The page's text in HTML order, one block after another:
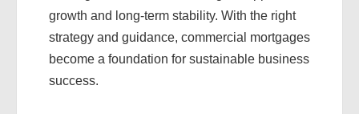
growth and long-term stability. With the right
strategy and guidance, commercial mortgages
become a foundation for sustainable business
success.